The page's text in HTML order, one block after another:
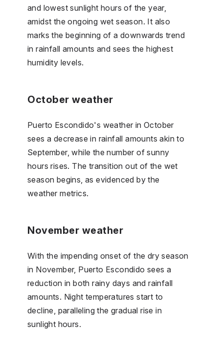
and lowest sunlight hours of the year,
amidst the ongoing wet season. It also
marks the beginning of a downwards trend
in rainfall amounts and sees the highest
humidity levels.
October weather
Puerto Escondido's weather in October
sees a decrease in rainfall amounts akin to
September, while the number of sunny
hours rises. The transition out of the wet
season begins, as evidenced by the
weather metrics.
November weather
With the impending onset of the dry season
in November, Puerto Escondido sees a
reduction in both rainy days and rainfall
amounts. Night temperatures start to
decline, paralleling the gradual rise in
sunlight hours.